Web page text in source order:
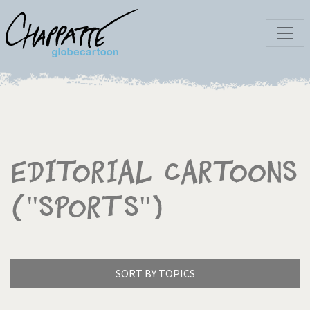
Editorial Cartoons
("Sports")
SORT BY TOPICS